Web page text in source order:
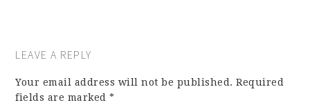
LEAVE A REPLY
Your email address will not be published. Required
fields are marked*